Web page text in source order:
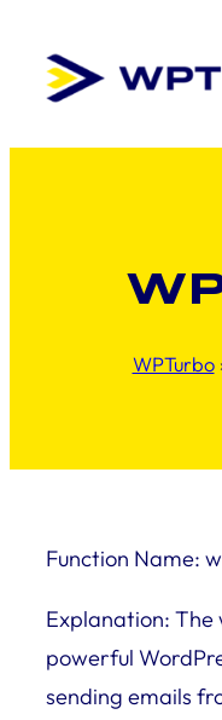
content
WPTurbo
Function Name:
Explanation: The
powerful
sending emails